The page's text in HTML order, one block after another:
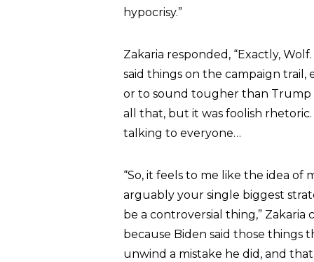
hypocrisy.”
Zakaria responded, “Exactly,
said things on the campaign
or to sound tougher than
all that, but it was foolish
talking to everyone…
“So, it feels to me like the idea
arguably your single biggest
be a controversial thing,”
because Biden said those things
unwind a mistake he did, and that